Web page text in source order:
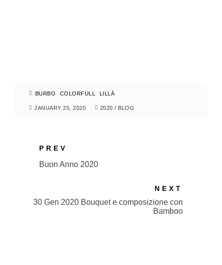
BURBO COLORFULL LILLÀ
JANUARY 25, 2020 2020 / BLOG
PREV
Buon Anno 2020
NEXT
30 Gen 2020 Bouquet e composizione con
Bamboo